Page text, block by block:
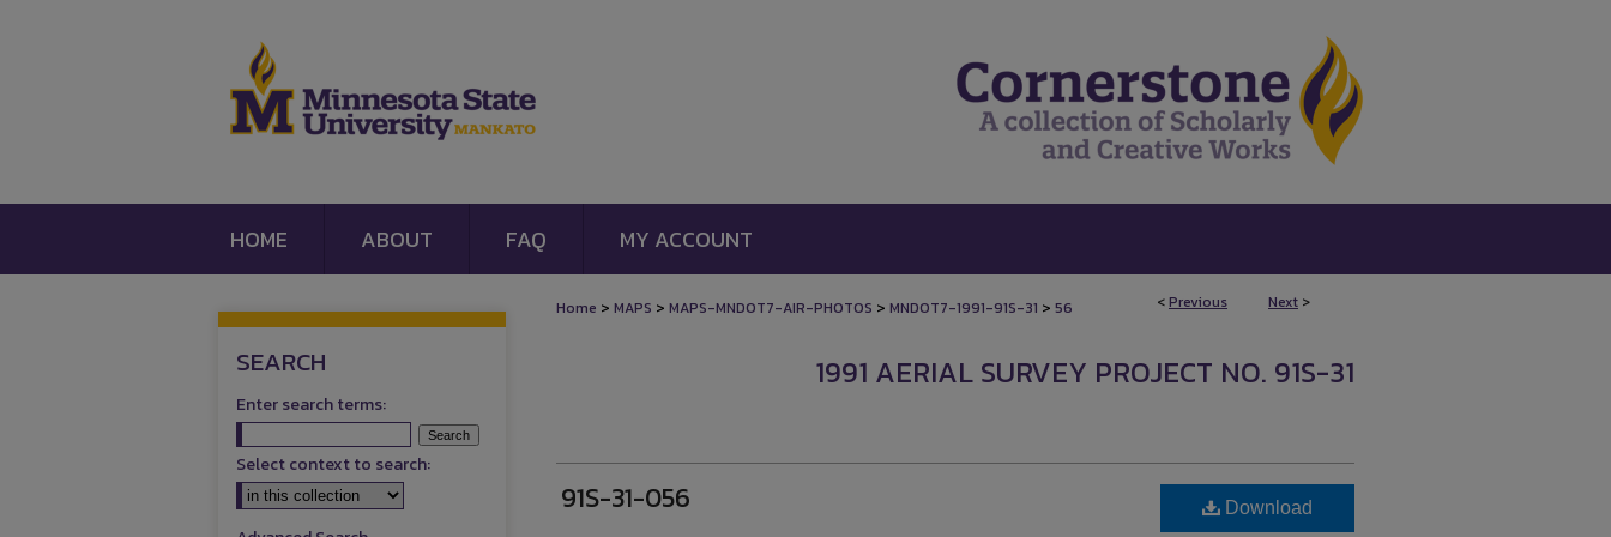
HOME ABOUT FAQ MY ACCOUNT
<Previous Next >
Home > MAPS > MAPS-MNDOT7-AIR-PHOTOS > MNDOT7-1991-91S-31 > 56
1991 AERIAL SURVEY PROJECT NO. 91S-31
91S-31-056 Download
SEARCH
Enter search terms:
Select context to search: